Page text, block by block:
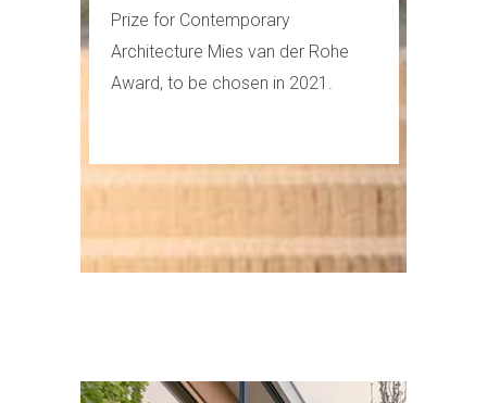
Prize for Contemporary
Architecture Mies van der Rohe
Award, to be chosen in 2021.